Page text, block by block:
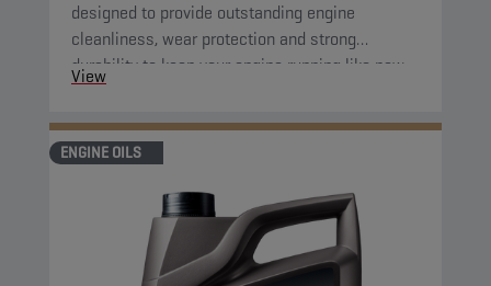
designed to provide outstanding engine
cleanliness, wear protection and strong
durability to keep your engine running like new.
View
ENGINE OILS